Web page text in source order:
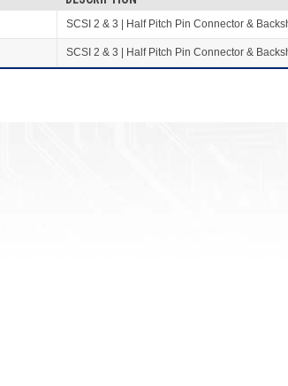
SCSI 2 & 3 | Half Pitch Pin Connector &
SCSI 2 & 3 | Half Pitch Pin Connector &